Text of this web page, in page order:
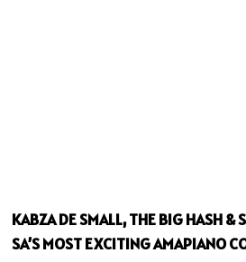
KABZA DE SMALL, THE BIG HASH &
SA’S MOST EXCITING AMAPIANO